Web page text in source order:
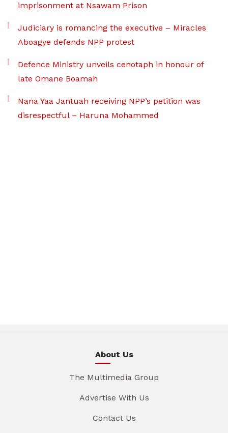
imprisonment at Nsawam Prison
Judiciary is romancing the executive – Miracles
Aboagye defends NPP protest
Defence Ministry unveils cenotaph in honour of
late Omane Boamah
Nana Yaa Jantuah receiving NPP’s petition was
disrespectful – Haruna Mohammed
About Us
The Multimedia Group
Advertise With Us
Contact Us